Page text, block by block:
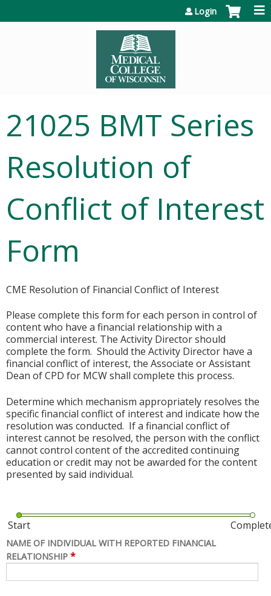
Login
21025 BMT Series
Resolution of
Conflict of Interest
Form
CME Resolution of Financial Conflict of Interest
Please complete this form for each person in control of
content who have a financial relationship with a
commercial interest. The Activity Director should
complete the form. Should the Activity Director have a
financial conflict of interest, the Associate or Assistant
Dean of CPD for MCW shall complete this process.
Determine which mechanism appropriately resolves the
specific financial conflict of interest and indicate how the
resolution was conducted. If a financial conflict of
interest cannot be resolved, the person with the conflict
cannot control content of the accredited continuing
education or credit may not be awarded for the content
presented by said individual.
Start
NAME OF INDIVIDUAL WITH REPORTED FINANCIAL
RELATIONSHIP *